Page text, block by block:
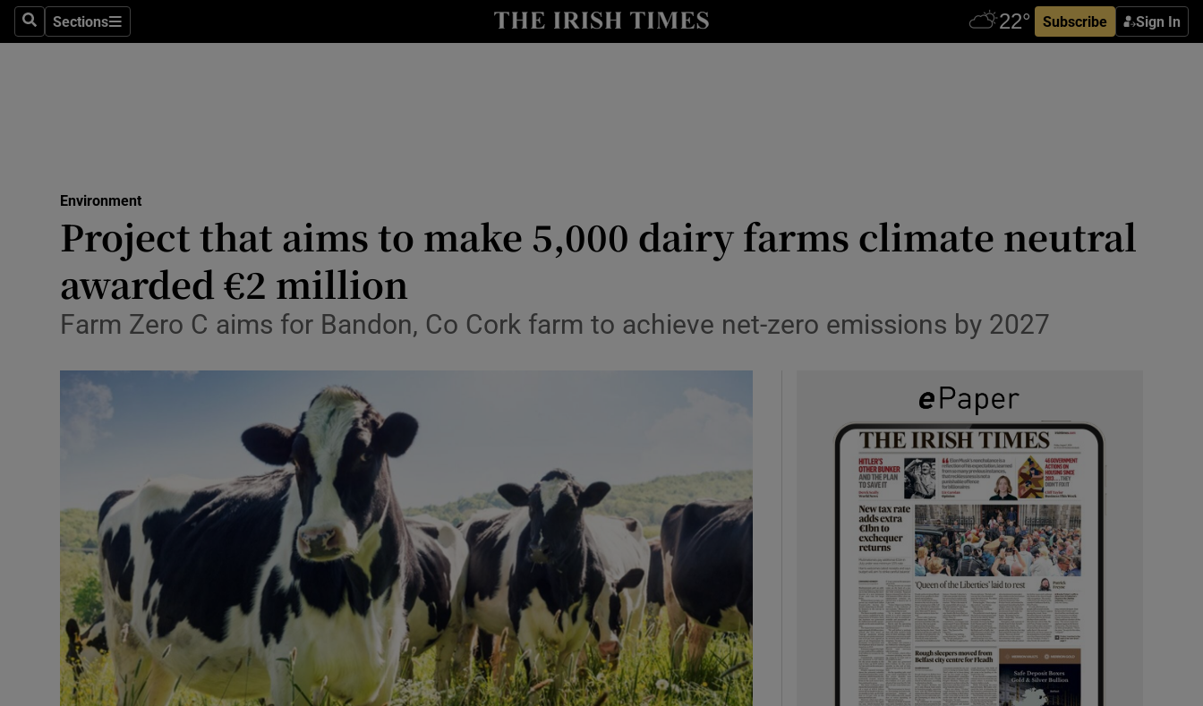
SearchSections
Sections Subscribe Sign In
Show Technology sub sections
Transport
Motors
Listen
Video
Photography
Gaeilge
Show Gaeilge sub sections
History
Show History sub sections
Student Hub
Family NoticesOpens in new window
Environment
Project that aims to make 5,000 dairy farms climate neutral
awarded €2 million
Farm Zero C aims for Bandon, Co Cork farm to achieve net-zero emissions by 2027